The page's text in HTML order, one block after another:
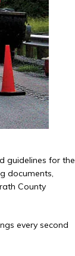
guidelines for the
documents,
County
every second